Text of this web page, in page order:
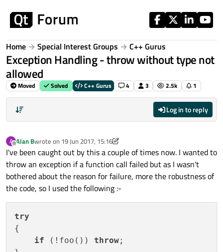
Home Special Interest Groups C++ Gurus
Exception Handling - throw without type not
allowed
Moved Solved C++ Gurus 4 3 2.5k 1
Log in to reply
A
Offline
Alan Bwrote on 19 Jun 2017, 15:16
last edited by kshegunov
I've been caught out by this a couple of times now. I wanted to
throw an exception if a function call failed but as I wasn't
bothered about the reason for failure, more the robustness of
the code, so I used the following :-
try
{
if (!foo()) throw;